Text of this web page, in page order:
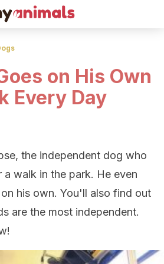
on His Own
Every Day
the independent dog who
a walk in the park. He even
his own. You'll also find out
are the most independent.